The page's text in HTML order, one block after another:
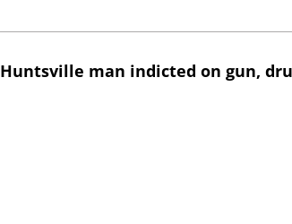
Huntsville man indicted on gun,